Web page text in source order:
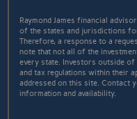
Raymond James financial
of the states and jurisdictions
Therefore, a response to a
note that not all of the
every state. Investors outside
and tax regulations within their
addressed on this site. Contact
information and availability.